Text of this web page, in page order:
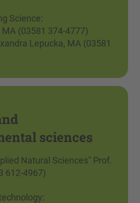
Science:
(03581 374-4777)
Lepucka, MA (03581
sciences
Natural Sciences" Prof.
612-4967)